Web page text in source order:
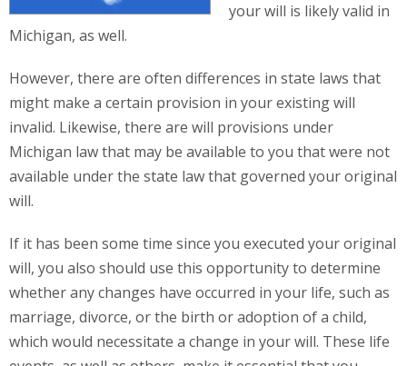
your will is likely valid in
Michigan, as well.
However, there are often differences in state laws that
might make a certain provision in your existing will
invalid. Likewise, there are will provisions under
Michigan law that may be available to you that were not
available under the state law that governed your original
will.
If it has been some time since you executed your original
will, you also should use this opportunity to determine
whether any changes have occurred in your life, such as
marriage, divorce, or the birth or adoption of a child,
which would necessitate a change in your will. These life